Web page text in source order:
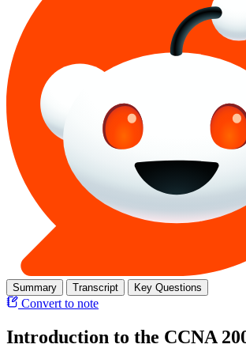
Summary Transcript Key Questions
Convert to note
Introduction to the CCNA